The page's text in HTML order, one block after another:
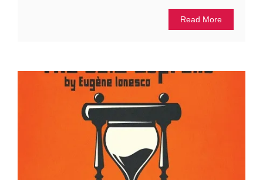
Read More